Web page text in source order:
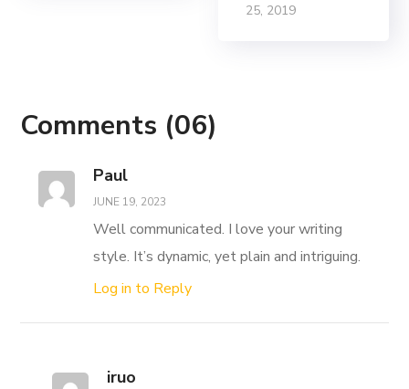
25, 2019
Comments (06)
Paul
JUNE 19, 2023
Well communicated. I love your writing
style. It’s dynamic, yet plain and intriguing.
Log in to Reply
iruo